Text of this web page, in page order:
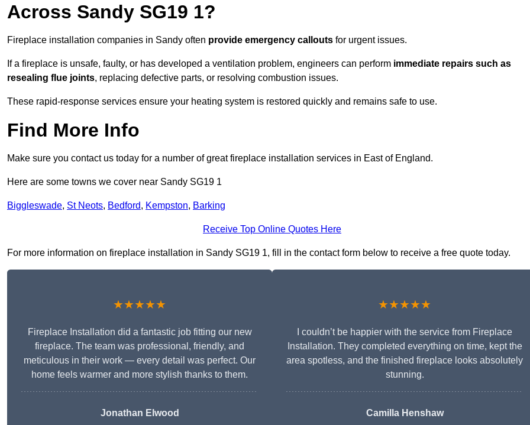
Across Sandy SG19 1?
Fireplace installation companies in Sandy often provide emergency callouts for urgent issues.
If a fireplace is unsafe, faulty, or has developed a ventilation problem, engineers can perform immediate repairs such as
resealing flue joints, replacing defective parts, or resolving combustion issues.
These rapid-response services ensure your heating system is restored quickly and remains safe to use.
Find More Info
Make sure you contact us today for a number of great fireplace installation services in East of England.
Here are some towns we cover near Sandy SG19 1
Biggleswade, St Neots, Bedford, Kempston, Barking
Receive Top Online Quotes Here
For more information on fireplace installation in Sandy SG19 1, fill in the contact form below to receive a free quote today.
★★★★★
Fireplace Installation did a fantastic job fitting our new
fireplace. The team was professional, friendly, and
meticulous in their work — every detail was perfect. Our
home feels warmer and more stylish thanks to them.
Jonathan Elwood
★★★★★
I couldn’t be happier with the service from Fireplace
Installation. They completed everything on time, kept the
area spotless, and the finished fireplace looks absolutely
stunning.
Camilla Henshaw